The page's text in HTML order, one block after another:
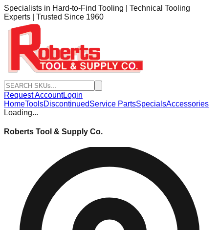
Specialists in Hard-to-Find Tooling | Technical Tooling
Experts | Trusted Since 1960
Request AccountLogin
HomeToolsDiscontinuedService PartsSpecialsAccessories
Loading...
Roberts Tool & Supply Co.